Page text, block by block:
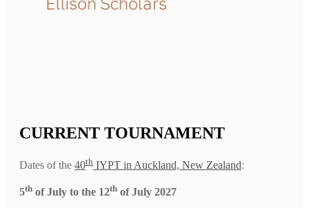
CURRENT TOURNAMENT
Dates of the 40th IYPT in Auckland, New Zealand:
5th of July to the 12th of July 2027